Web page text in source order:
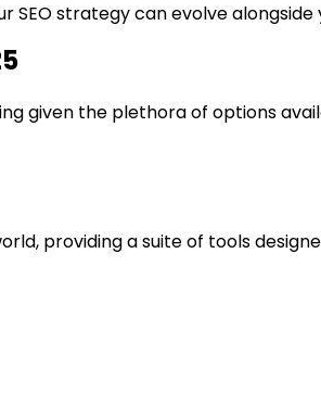
SEO strategy can evolve
given the plethora of options
providing a suite of tools